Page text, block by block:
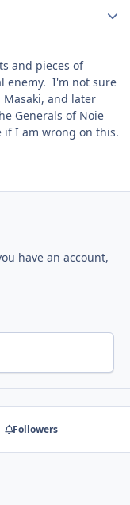
and pieces of
enemy. I'm not sure
and later
Generals of Noie
if I am wrong on this.
have an account,
Followers